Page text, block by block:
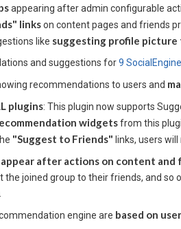
appearing after admin configurable
linkson content pages and friends
like suggesting profile
and suggestions for9
recommendations to users and
plugins: This plugin now supports
widgetsfrom this
"Suggest to Friends" links, users
after actions on content and
the joined group to their friends, and so
engine are based on